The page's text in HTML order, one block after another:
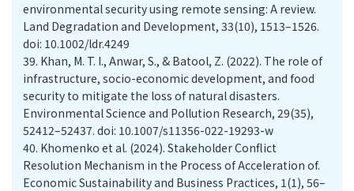
environmental security using remote sensing: A review.
Land Degradation and Development, 33(10), 1513–1526.
doi: 10.1002/ldr.4249
39. Khan, M. T. I., Anwar, S., & Batool, Z. (2022). The role of
infrastructure, socio-economic development, and food
security to mitigate the loss of natural disasters.
Environmental Science and Pollution Research, 29(35),
52412–52437. doi: 10.1007/s11356-022-19293-w
40. Khomenko et al. (2024). Stakeholder Conflict
Resolution Mechanism in the Process of Acceleration of.
Economic Sustainability and Business Practices, 1(1), 56–